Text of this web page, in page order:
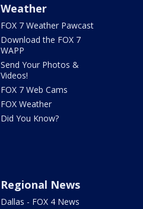
Weather
FOX 7 Weather Pawcast
Download the FOX 7
WAPP
Send Your Photos &
Videos!
FOX 7 Web Cams
FOX Weather
Did You Know?
Regional News
Dallas - FOX 4 News